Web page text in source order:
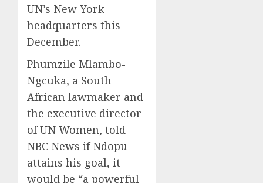
UN’s New York
headquarters this
December.
Phumzile Mlambo-
Ngcuka, a South
African lawmaker and
the executive director
of UN Women, told
NBC News if Ndopu
attains his goal, it
would be “a powerful